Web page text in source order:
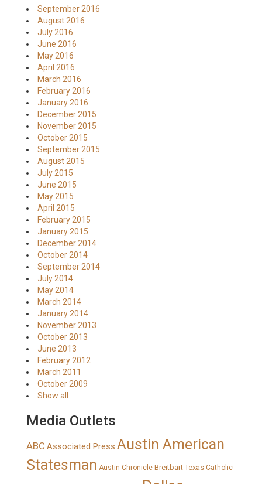
September 2016
August 2016
July 2016
June 2016
May 2016
April 2016
March 2016
February 2016
January 2016
December 2015
November 2015
October 2015
September 2015
August 2015
July 2015
June 2015
May 2015
April 2015
February 2015
January 2015
December 2014
October 2014
September 2014
July 2014
May 2014
March 2014
January 2014
November 2013
October 2013
June 2013
February 2012
March 2011
October 2009
Show all
Media Outlets
ABC Associated Press Austin American
Statesman Austin Chronicle Breitbart Texas Catholic